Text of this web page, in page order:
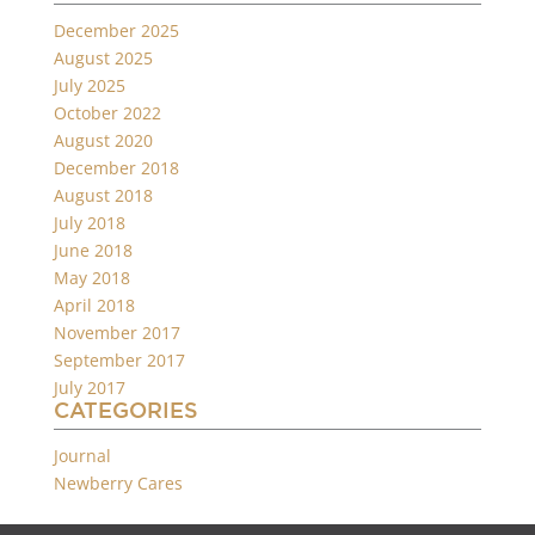
December 2025
August 2025
July 2025
October 2022
August 2020
December 2018
August 2018
July 2018
June 2018
May 2018
April 2018
November 2017
September 2017
July 2017
CATEGORIES
Journal
Newberry Cares